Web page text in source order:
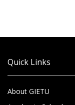
Quick Links
About GIETU